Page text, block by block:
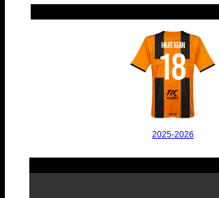
HARTIGAN
18
2025-2026